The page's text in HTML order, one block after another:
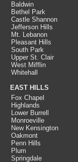
Baldwin
Bethel Park
Castle Shannon
Jefferson Hills
Mt. Lebanon
Pleasant Hills
South Park
Upper St. Clair
West Mifflin
Whitehall
EAST HILLS
Fox Chapel
Highlands
Lower Burrell
Monroeville
New Kensington
Oakmont
Penn Hills
Plum
Springdale